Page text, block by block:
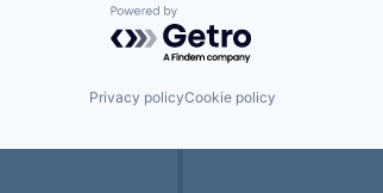
Powered by Getro.com
Privacy policyCookie policy